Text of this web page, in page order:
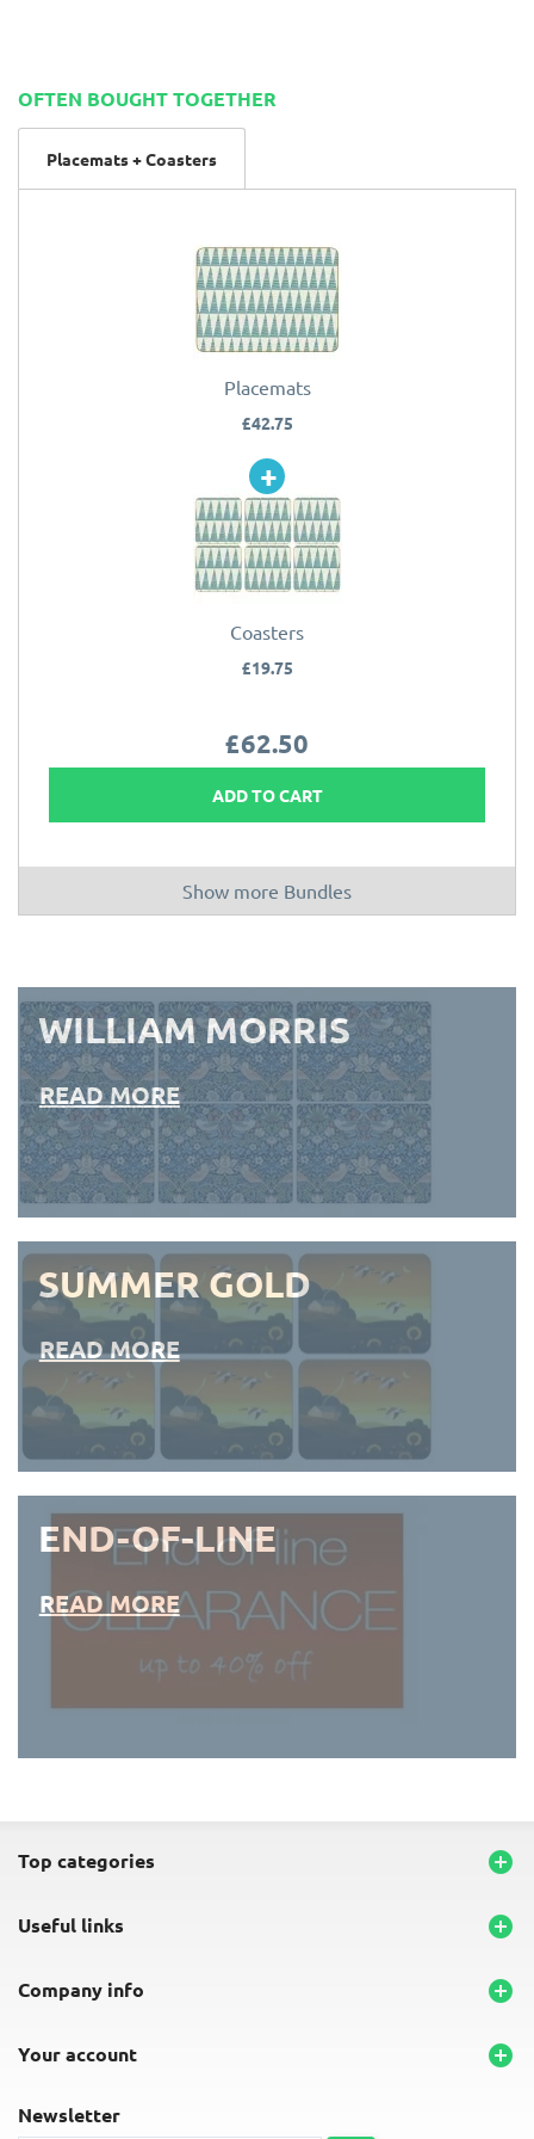
OFTEN BOUGHT TOGETHER
Placemats + Coasters
Placemats
£42.75
Coasters
£19.75
£62.50
ADD TO CART
Show more Bundles
WILLIAM MORRIS
READ MORE
SUMMER GOLD
READ MORE
END-OF-LINE
READ MORE
top categories 
useful links 
company info 
your account 
newsletter